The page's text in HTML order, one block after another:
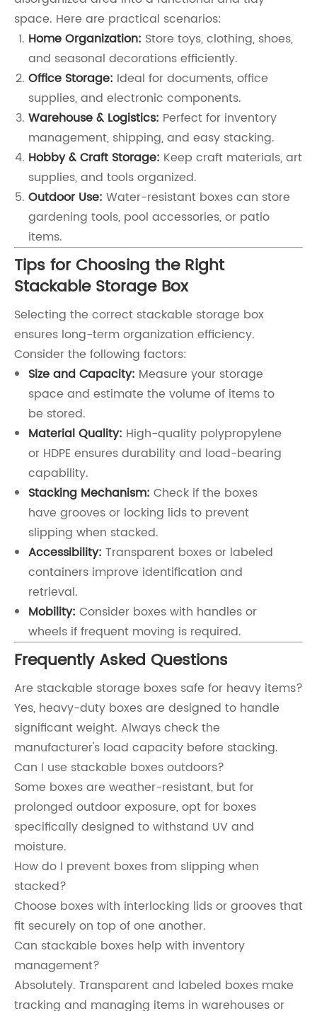
space. Here are practical scenarios:
Home Organization: Store toys, clothing, shoes,
and seasonal decorations efficiently.
Office Storage: Ideal for documents, office
supplies, and electronic components.
Warehouse & Logistics: Perfect for inventory
management, shipping, and easy stacking.
Hobby & Craft Storage: Keep craft materials, art
supplies, and tools organized.
Outdoor Use: Water-resistant boxes can store
gardening tools, pool accessories, or patio
items.
Tips for Choosing the Right
Stackable Storage Box
Selecting the correct stackable storage box
ensures long-term organization efficiency.
Consider the following factors:
Size and Capacity: Measure your storage
space and estimate the volume of items to
be stored.
Material Quality: High-quality polypropylene
or HDPE ensures durability and load-bearing
capability.
Stacking Mechanism: Check if the boxes
have grooves or locking lids to prevent
slipping when stacked.
Accessibility: Transparent boxes or labeled
containers improve identification and
retrieval.
Mobility: Consider boxes with handles or
wheels if frequent moving is required.
Frequently Asked Questions
Are stackable storage boxes safe for heavy items?
Yes, heavy-duty boxes are designed to handle
significant weight. Always check the
manufacturer's load capacity before stacking.
Can I use stackable boxes outdoors?
Some boxes are weather-resistant, but for
prolonged outdoor exposure, opt for boxes
specifically designed to withstand UV and
moisture.
How do I prevent boxes from slipping when
stacked?
Choose boxes with interlocking lids or grooves that
fit securely on top of one another.
Can stackable boxes help with inventory
management?
Absolutely. Transparent and labeled boxes make
tracking and managing items in warehouses or